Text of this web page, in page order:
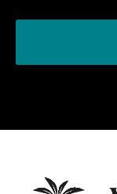
a